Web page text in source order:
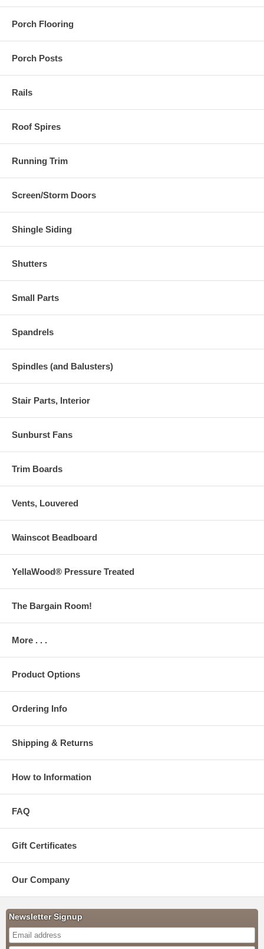
Porch Flooring
Porch Posts
Rails
Roof Spires
Running Trim
Screen/Storm Doors
Shingle Siding
Shutters
Small Parts
Spandrels
Spindles (and Balusters)
Stair Parts, Interior
Sunburst Fans
Trim Boards
Vents, Louvered
Wainscot Beadboard
YellaWood® Pressure Treated
The Bargain Room!
More . . .
Product Options
Ordering Info
Shipping & Returns
How to Information
FAQ
Gift Certificates
Our Company
Newsletter Signup